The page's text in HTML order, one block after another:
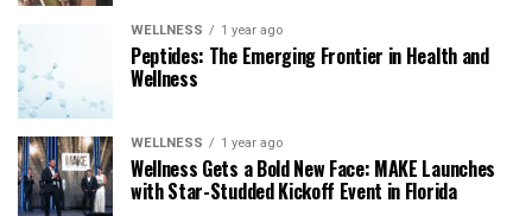
WELLNESS 1 year ago
Peptides: The Emerging Frontier in Health and
Wellness
WELLNESS 1 year ago
Wellness Gets a Bold New Face: MAKE Launches
with Star-Studded Kickoff Event in Florida